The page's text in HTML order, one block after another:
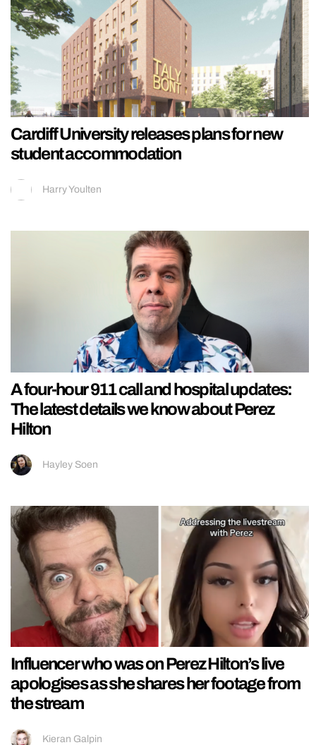
Cardiff University releases plans for new
student accommodation
Harry Youlten
A four-hour 911 call and hospital updates:
The latest details we know about Perez
Hilton
Hayley Soen
Influencer who was on Perez Hilton’s live
apologises as she shares her footage from
the stream
Kieran Galpin